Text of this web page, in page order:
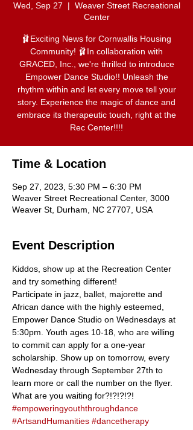
Wed, Sep 27
  |
Weaver Street Recreational
Center
🩰Exciting News for Cornwallis Housing
Community! 🩰In collaboration with
GRACED, Inc., we're thrilled to introduce
Empower Dance Studio!! Unleash the
rhythm within and let every move tell your
story. Experience the magic of dance and
embrace its therapeutic touch, right at the
Rec Center!!!!
Time & Location
Sep 27, 2023, 5:30 PM – 6:30 PM
Weaver Street Recreational Center, 3000
Weaver St, Durham, NC 27707, USA
Event Description
Kiddos, show up at the Recreation Center
and try something different!
Participate in jazz, ballet, majorette and
African dance with the highly esteemed,
Empower Dance Studio on Wednesdays at
5:30pm. Youth ages 10-18, who are willing
to commit can apply for a one-year
scholarship. Show up on tomorrow, every
Wednesday through September 27th to
learn more or call the number on the flyer.
What are you waiting for?!?!?!?!
#empoweringyouththroughdance
#ArtsandHumanities #dancetherapy